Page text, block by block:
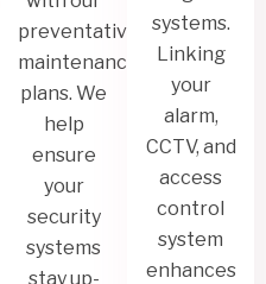
preventative
maintenance
plans. We
help
ensure
your
security
systems
stay up-
systems.
Linking
your
alarm,
CCTV, and
access
control
system
enhances